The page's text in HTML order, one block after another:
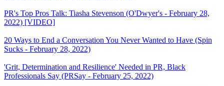
PR's Top Pros Talk: Tiasha Stevenson (O'Dwyer's - February 28,
2022) [VIDEO]
20 Ways to End a Conversation You Never Wanted to Have (Spin
Sucks - February 28, 2022)
'Grit, Determination and Resilience' Needed in PR, Black
Professionals Say (PRSay - February 25, 2022)